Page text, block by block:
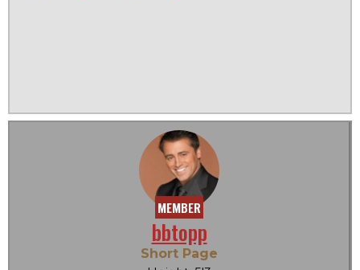
MEMBER
bbtopp
Short Page